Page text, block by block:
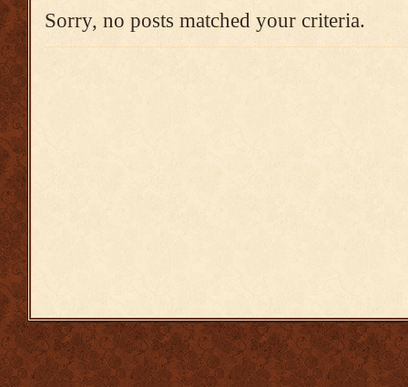
Sorry, no posts matched your criteria.